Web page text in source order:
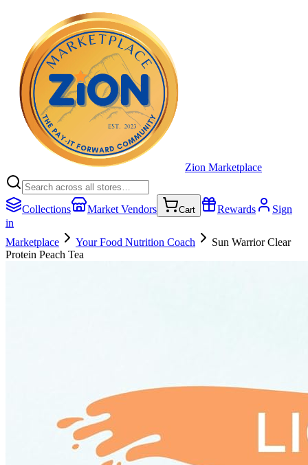
Zion Marketplace
Collections Market Vendors Cart Rewards
Sign
in
Marketplace
Your Food Nutrition Coach
Sun Warrior Clear
Protein Peach Tea